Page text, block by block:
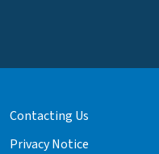
Contacting Us
Privacy Notice